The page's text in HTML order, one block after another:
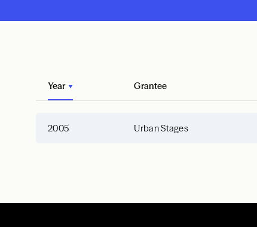
Year Grantee
2005 Urban Stages